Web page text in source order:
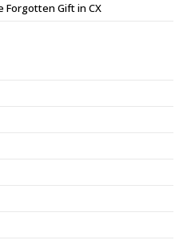
Forgotten Gift in CX